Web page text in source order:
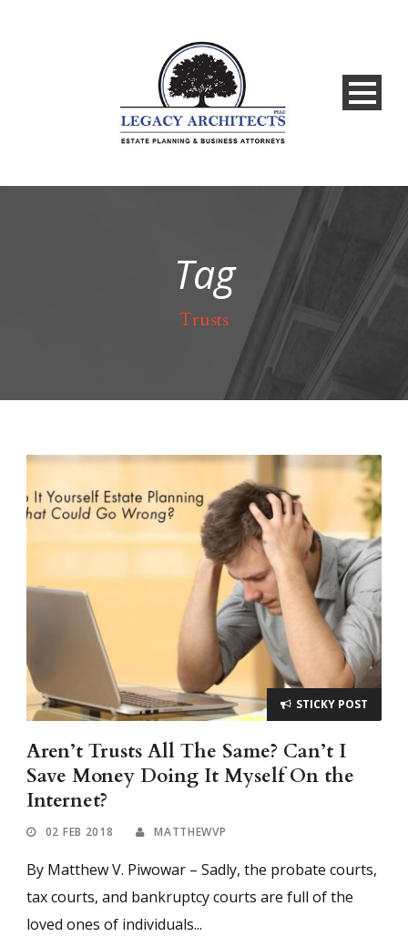
Tag
Trusts
STICKY POST
Aren’t Trusts All The Same? Can’t I
Save Money Doing It Myself On the
Internet?
02 FEB 2018 MATTHEWVP
By Matthew V. Piwowar – Sadly, the probate courts,
tax courts, and bankruptcy courts are full of the
loved ones of individuals...